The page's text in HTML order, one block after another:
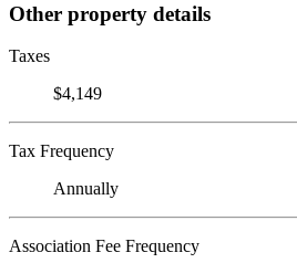
Other property details
Taxes
$4,149
Tax Frequency
Annually
Association Fee Frequency